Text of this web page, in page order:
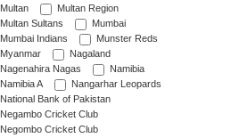
Multan
Multan Region
Multan Sultans
Mumbai
Mumbai Indians
Munster Reds
Myanmar
Nagaland
Nagenahira Nagas
Namibia
Namibia A
Nangarhar Leopards
National Bank of Pakistan
Negambo Cricket Club
Negombo Cricket Club